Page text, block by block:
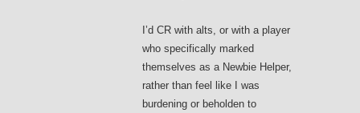
I’d CR with alts, or with a player
who specifically marked
themselves as a Newbie Helper,
rather than feel like I was
burdening or beholden to